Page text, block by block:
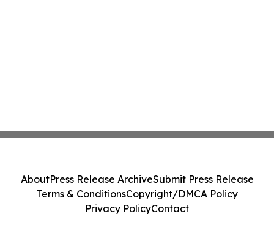
AboutPress Release ArchiveSubmit Press Release
Terms & ConditionsCopyright/DMCA Policy
Privacy PolicyContact